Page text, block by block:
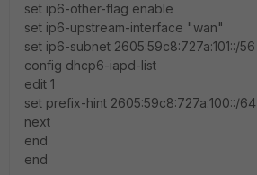
set ip6-other-flag enable
set ip6-upstream-interface "wan"
set ip6-subnet 2605:59c8:727a:101::/56
config dhcp6-iapd-list
edit 1
set prefix-hint 2605:59c8:727a:100::/64
next
end
end